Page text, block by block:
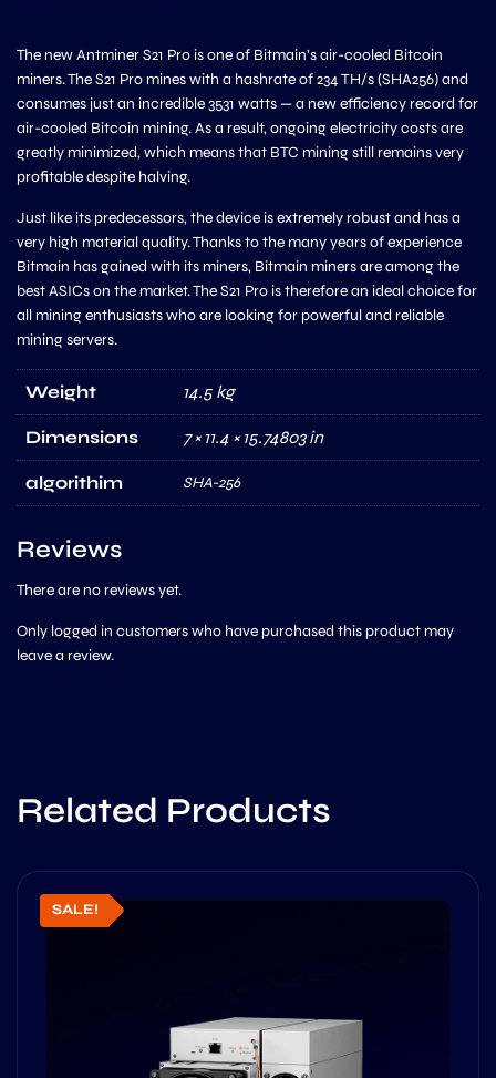
The new Antminer S21 Pro is one of Bitmain’s air-cooled Bitcoin
miners. The S21 Pro mines with a hashrate of 234 TH/s (SHA256) and
consumes just an incredible 3531 watts — a new efficiency record for
air-cooled Bitcoin mining. As a result, ongoing electricity costs are
greatly minimized, which means that BTC mining still remains very
profitable despite halving.
Just like its predecessors, the device is extremely robust and has a
very high material quality. Thanks to the many years of experience
Bitmain has gained with its miners, Bitmain miners are among the
best ASICs on the market. The S21 Pro is therefore an ideal choice for
all mining enthusiasts who are looking for powerful and reliable
mining servers.
Weight 14.5 kg
Dimensions 7 × 11.4 × 15.74803 in
algorithim SHA-256
Reviews
There are no reviews yet.
Only logged in customers who have purchased this product may
leave a review.
Related Products
SALE!